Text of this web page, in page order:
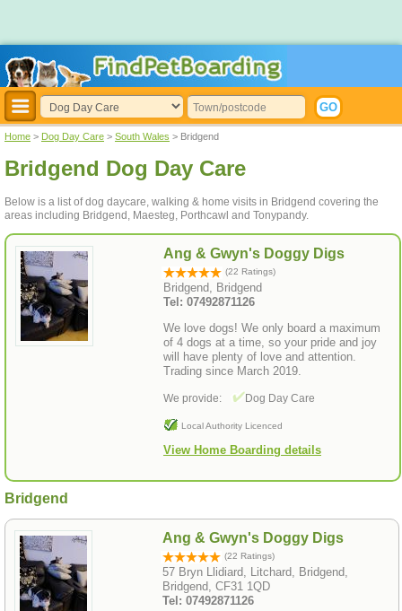
Home > Dog Day Care > South Wales > Bridgend
Bridgend Dog Day Care
Below is a list of dog daycare, walking & home visits in Bridgend covering the
areas including Bridgend, Maesteg, Porthcawl and Tonypandy.
Ang & Gwyn's Doggy Digs
(22 Ratings)
Bridgend, Bridgend
Tel: 07492871126
We love dogs! We only board a maximum
of 4 dogs at a time, so your pride and joy
will have plenty of love and attention.
Trading since March 2019.
We provide: Dog Day Care
Local Authority Licenced
View Home Boarding details
Bridgend
Ang & Gwyn's Doggy Digs
(22 Ratings)
57 Bryn Llidiard, Litchard, Bridgend,
Bridgend, CF31 1QD
Tel: 07492871126